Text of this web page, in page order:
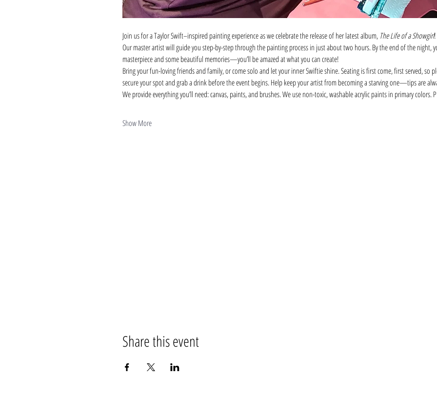
Join us for a Taylor Swift–inspired painting experience as we celebrate the release of her latest album, The Life of a Showgirl!
Our master artist will guide you step-by-step through the painting process in just about two hours. By the end of the night,
masterpiece and some beautiful memories—you’ll be amazed at what you can create!
Bring your fun-loving friends and family, or come solo and let your inner Swiftie shine. Seating is first come, first served, so
secure your spot and grab a drink before the event begins. Help keep your artist from becoming a starving one—tips are
We provide everything you’ll need: canvas, paints, and brushes. We use non-toxic, washable acrylic paints in primary
Show More
Share this event